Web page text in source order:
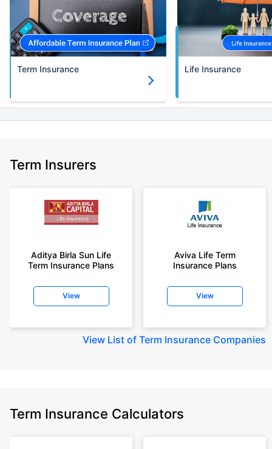
Term Insurance Life Insurance
Term Insurers
Aditya Birla Sun Life
Term Insurance Plans
View
Aviva Life Term
Insurance Plans
View
View List of Term Insurance Companies
Term Insurance Calculators